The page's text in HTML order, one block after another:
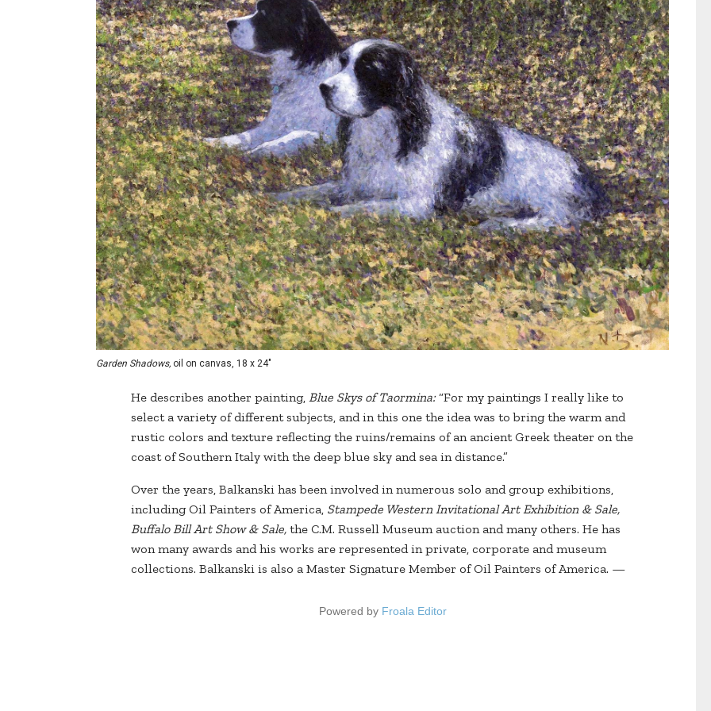
Garden Shadows, oil on canvas, 18 x 24"
He describes another painting, Blue Skys of Taormina:“For my paintings I really like to
select a variety of different subjects, and in this one the idea was to bring the warm and
rustic colors and texture reflecting the ruins/remains of an ancient Greek theater on the
coast of Southern Italy with the deep blue sky and sea in distance.”
Over the years, Balkanski has been involved in numerous solo and group exhibitions,
including Oil Painters of America, Stampede Western Invitational Art Exhibition & Sale,
Buffalo Bill Art Show & Sale, the C.M. Russell Museum auction and many others. He has
won many awards and his works are represented in private, corporate and museum
collections. Balkanski is also a Master Signature Member of Oil Painters of America. —
Powered by Froala Editor